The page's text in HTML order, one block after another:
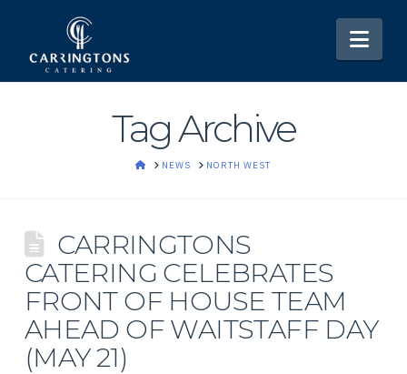
Tag Archive
HOMENEWS NORTH WEST
CARRINGTONS
CATERING CELEBRATES
FRONT OF HOUSE TEAM
AHEAD OF WAITSTAFF DAY
(MAY 21)